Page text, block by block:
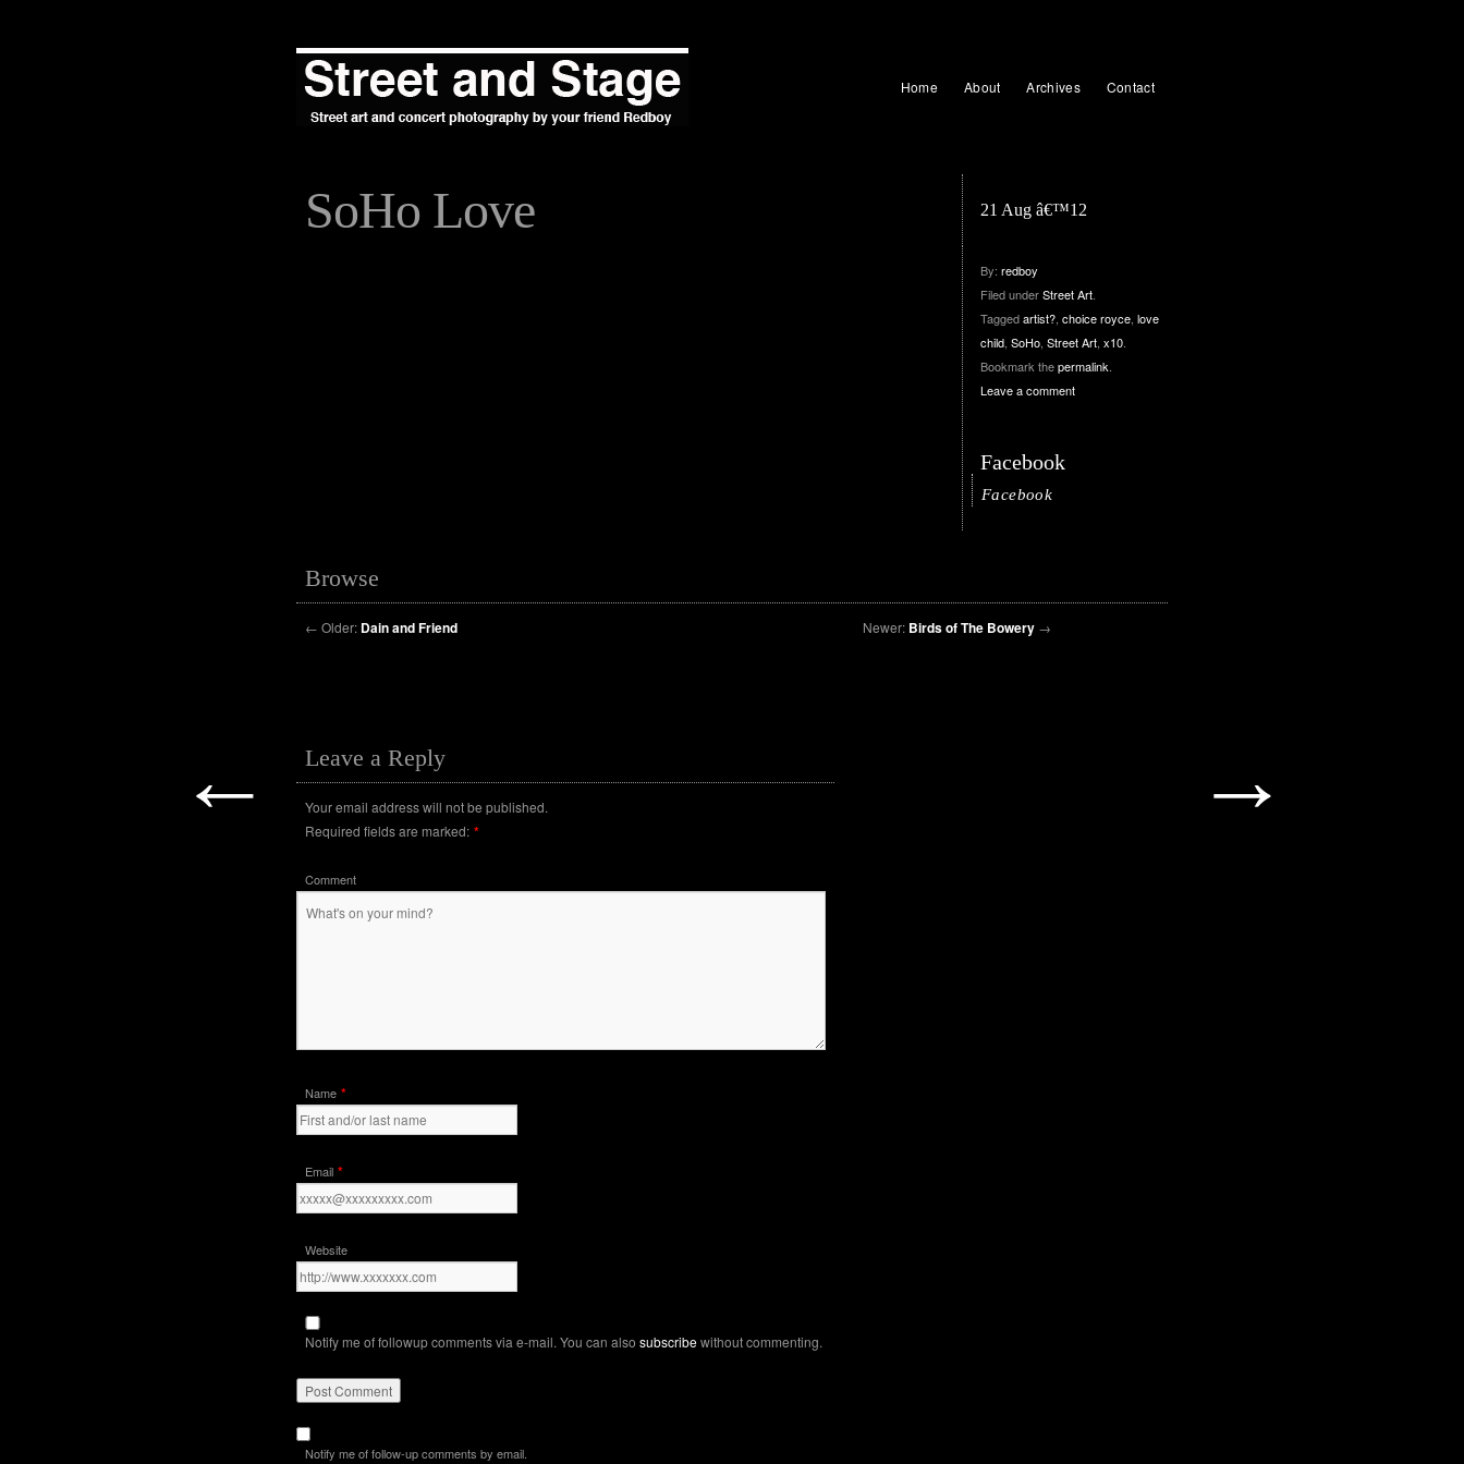
Home About Archives Contact
← →
SoHo Love 21 Aug â€™12
By: redboy
Filed underStreet Art
Taggedartist? choice royce love
child SoHo Street Art x10
Bookmark thepermalink
Leave a comment
Facebook
Facebook
Browse
← Older: Dain and Friend Newer: Birds of The Bowery →
Leave a Reply
Your email address will not be published.
Required fields are marked: *
Comment
Name *
Email *
Website
Notify me of followup comments via e-mail. You can also subscribewithout commenting.
Notify me of follow-up comments by email.